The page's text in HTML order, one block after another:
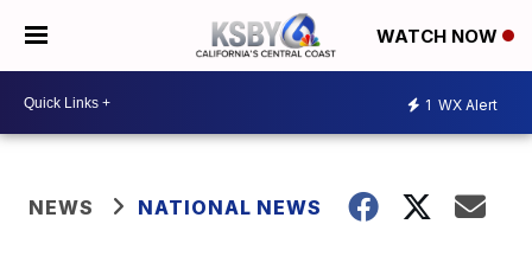
WATCH NOW
1 WX Alert
NEWS NATIONAL NEWS